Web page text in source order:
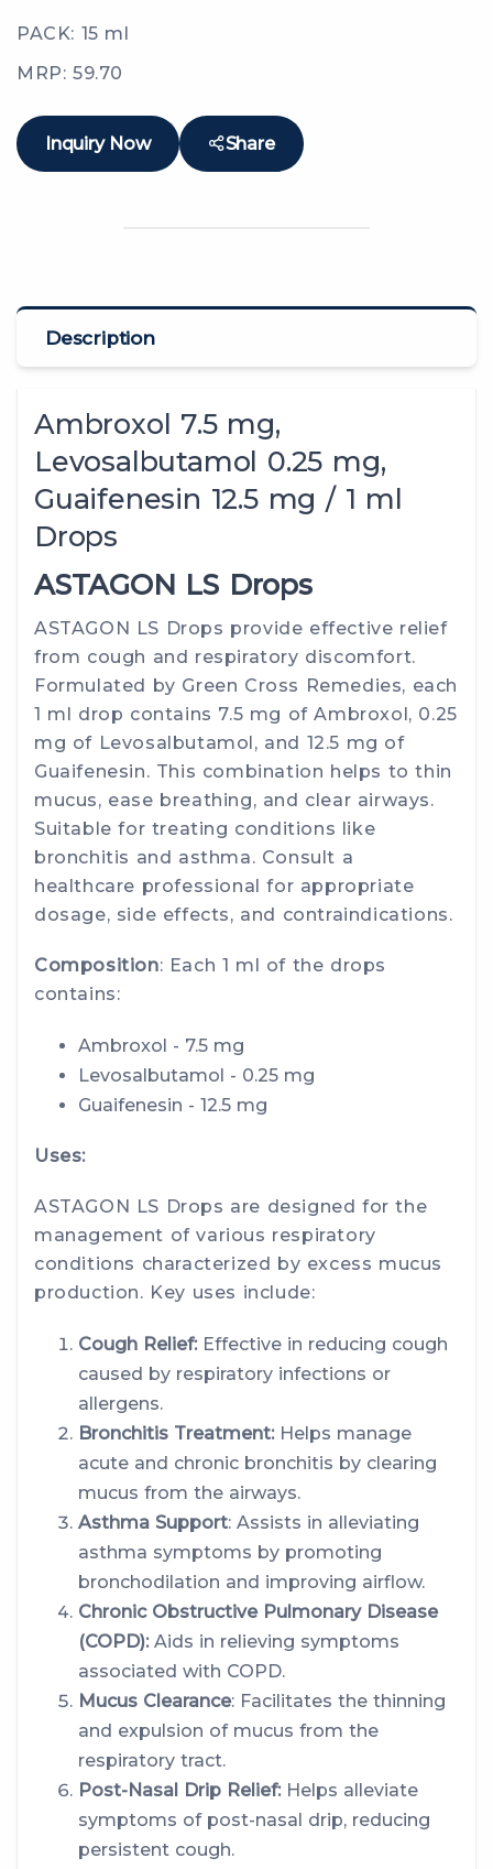
PACK: 15 ml
MRP: 59.70
Inquiry Now Share
Description
Ambroxol 7.5 mg,
Levosalbutamol 0.25 mg,
Guaifenesin 12.5 mg / 1 ml
Drops
ASTAGON LS Drops
ASTAGON LS Drops provide effective relief
from cough and respiratory discomfort.
Formulated by Green Cross Remedies, each
1 ml drop contains 7.5 mg of Ambroxol, 0.25
mg of Levosalbutamol, and 12.5 mg of
Guaifenesin. This combination helps to thin
mucus, ease breathing, and clear airways.
Suitable for treating conditions like
bronchitis and asthma. Consult a
healthcare professional for appropriate
dosage, side effects, and contraindications.
Composition: Each 1 ml of the drops
contains:
Ambroxol - 7.5 mg
Levosalbutamol - 0.25 mg
Guaifenesin - 12.5 mg
Uses:
ASTAGON LS Drops are designed for the
management of various respiratory
conditions characterized by excess mucus
production. Key uses include:
Cough Relief:Effective in reducing cough
caused by respiratory infections or
allergens.
Bronchitis Treatment:Helps manage
acute and chronic bronchitis by clearing
mucus from the airways.
Asthma Support: Assists in alleviating
asthma symptoms by promoting
bronchodilation and improving airflow.
Chronic Obstructive Pulmonary Disease
(COPD): Aids in relieving symptoms
associated with COPD.
Mucus Clearance: Facilitates the thinning
and expulsion of mucus from the
respiratory tract.
Post-Nasal Drip Relief:Helps alleviate
symptoms of post-nasal drip, reducing
persistent cough.